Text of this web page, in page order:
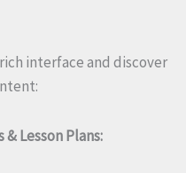
interface and discover
Lesson Plans: